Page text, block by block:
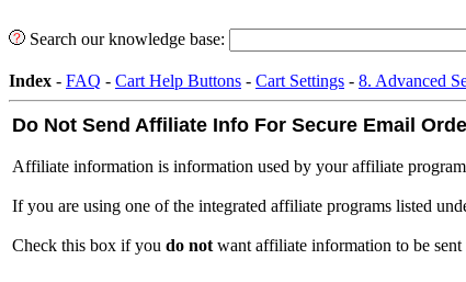
Search our knowledge base:
Index - FAQ - Cart Help Buttons - Cart Settings - 8. Advanced
Do Not Send Affiliate Info For Secure Email
Affiliate information is information used by your affiliate program
If you are using one of the integrated affiliate programs listed
Check this box if you do not want affiliate information to be